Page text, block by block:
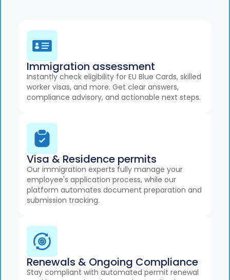
Immigration assessment
Instantly check eligibility for EU Blue Cards, skilled
worker visas, and more. Get clear answers,
compliance advisory, and actionable next steps.
Visa & Residence permits
Our immigration experts fully manage your
employee's application process, while our
platform automates document preparation and
submission tracking.
Renewals & Ongoing Compliance
Stay compliant with automated permit renewal